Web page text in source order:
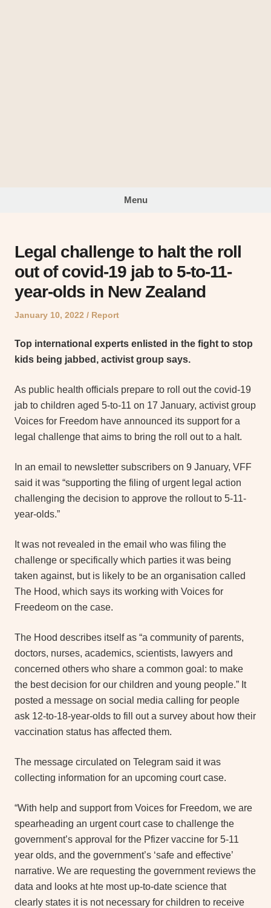
Menu
Legal challenge to halt the roll
out of covid-19 jab to 5-to-11-
year-olds in New Zealand
Posted
January 10, 2022
Posted
Report
Top international experts enlisted in the fight to stop
kids being jabbed, activist group says.
As public health officials prepare to roll out the covid-19
jab to children aged 5-to-11 on 17 January, activist group
Voices for Freedom have announced its support for a
legal challenge that aims to bring the roll out to a halt.
In an email to newsletter subscribers on 9 January, VFF
said it was “supporting the filing of urgent legal action
challenging the decision to approve the rollout to 5-11-
year-olds.”
It was not revealed in the email who was filing the
challenge or specifically which parties it was being
taken against, but is likely to be an organisation called
The Hood, which says its working with Voices for
Freedeom on the case.
The Hood describes itself as “a community of parents,
doctors, nurses, academics, scientists, lawyers and
concerned others who share a common goal: to make
the best decision for our children and young people.” It
posted a message on social media calling for people
ask 12-to-18-year-olds to fill out a survey about how their
vaccination status has affected them.
The message circulated on Telegram said it was
collecting information for an upcoming court case.
“With help and support from Voices for Freedom, we are
spearheading an urgent court case to challenge the
government’s approval for the Pfizer vaccine for 5-11
year olds, and the government’s ‘safe and effective’
narrative. We are requesting the government reviews the
data and looks at hte most up-to-date science that
clearly states it is not necessary for children to receive